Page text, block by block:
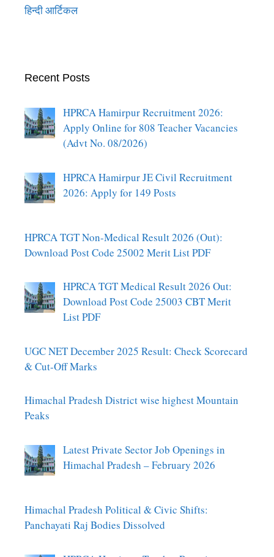
हिन्दी आर्टिकल
Recent Posts
HPRCA Hamirpur Recruitment 2026:
Apply Online for 808 Teacher Vacancies
(Advt No. 08/2026)
HPRCA Hamirpur JE Civil Recruitment
2026: Apply for 149 Posts
HPRCA TGT Non-Medical Result 2026 (Out):
Download Post Code 25002 Merit List PDF
HPRCA TGT Medical Result 2026 Out:
Download Post Code 25003 CBT Merit
List PDF
UGC NET December 2025 Result: Check Scorecard
& Cut-Off Marks
Himachal Pradesh District wise highest Mountain
Peaks
Latest Private Sector Job Openings in
Himachal Pradesh – February 2026
Himachal Pradesh Political & Civic Shifts:
Panchayati Raj Bodies Dissolved